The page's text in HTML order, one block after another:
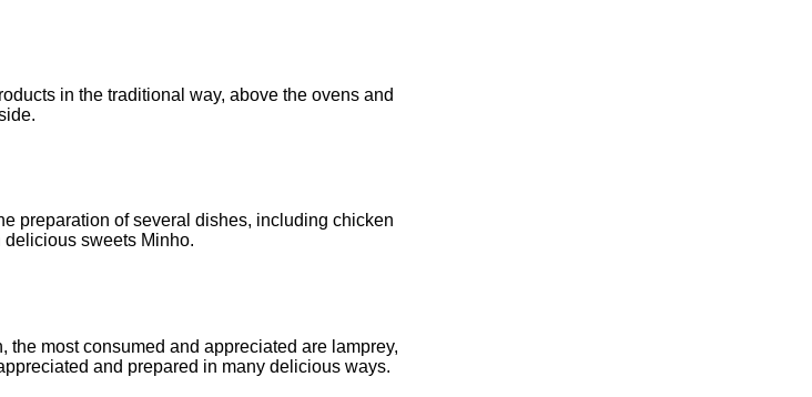
in the traditional way, above the ovens and
preparation of several dishes, including chicken
sweets Minho.
the most consumed and appreciated are lamprey,
and prepared in many delicious ways.